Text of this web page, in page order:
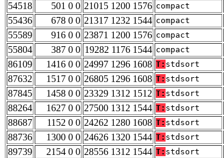
54518
501 0 0 21015 1200 1576 compact
55436
678 0 0 21317 1232 1544 compact
55589
916 0 0 23871 1200 1576 compact
55804
387 0 0 19282 1176 1544 compact
86109
1416 0 0 24997 1296 1608 T: stdsort
87632
1517 0 0 26805 1296 1608 T: stdsort
87845
1458 0 0 23329 1312 1512 T: stdsort
88264
1627 0 0 27500 1312 1544 T: stdsort
88687
1152 0 0 24262 1280 1608 T: stdsort
88736
1300 0 0 24626 1320 1544 T: stdsort
89739
2154 0 0 28556 1312 1544 T: stdsort